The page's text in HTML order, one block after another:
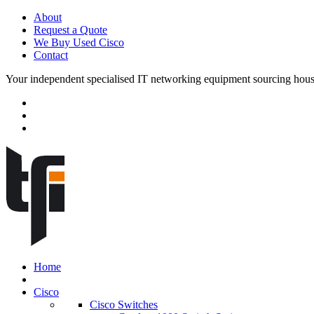
About
Request a Quote
We Buy Used Cisco
Contact
Your independent specialised IT networking equipment sourcing
Home
Cisco
Cisco Switches